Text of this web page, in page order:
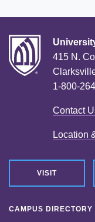
415 N.
1-800-
Contact
Location
VISIT
CAMPUS DIRECTORY